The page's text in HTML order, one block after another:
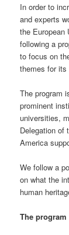
In order to
and experts
the European
following a
to focus on
themes for
The program
prominent
universities,
Delegation of
America
We follow a
on what the
human
The